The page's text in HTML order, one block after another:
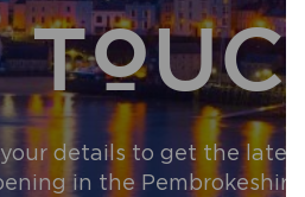
details to get the latest
in the Pembrokeshire